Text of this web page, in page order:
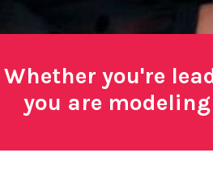
Whether you're
you are